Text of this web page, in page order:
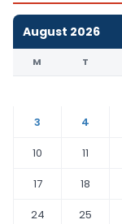
August 2026
M T
3
4
10
11
17
18
24
25